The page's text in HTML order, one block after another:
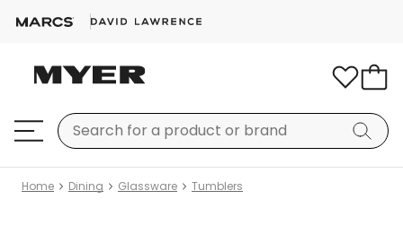
Home Dining Glassware Tumblers